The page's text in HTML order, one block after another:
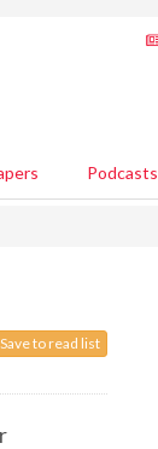
Podcasts
Save to read list